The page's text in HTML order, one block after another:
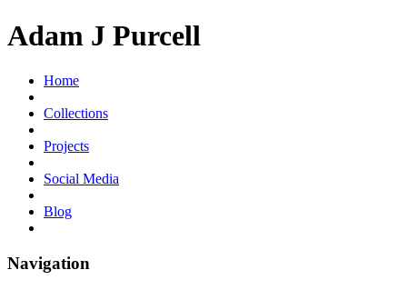
Adam J Purcell
Home
Collections
Projects
Social Media
Blog
Navigation